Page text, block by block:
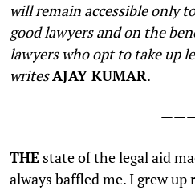
will remain accessible only
good lawyers and on the
lawyers who opt to take up
writesAJAY KUMAR.
THE state of the legal aid
always baffled me. I grew up